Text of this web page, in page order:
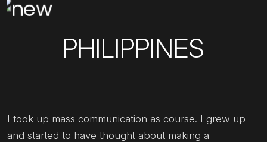
PHILIPPINES
I took up mass communication as course. I grew up
and started to have thought about making a